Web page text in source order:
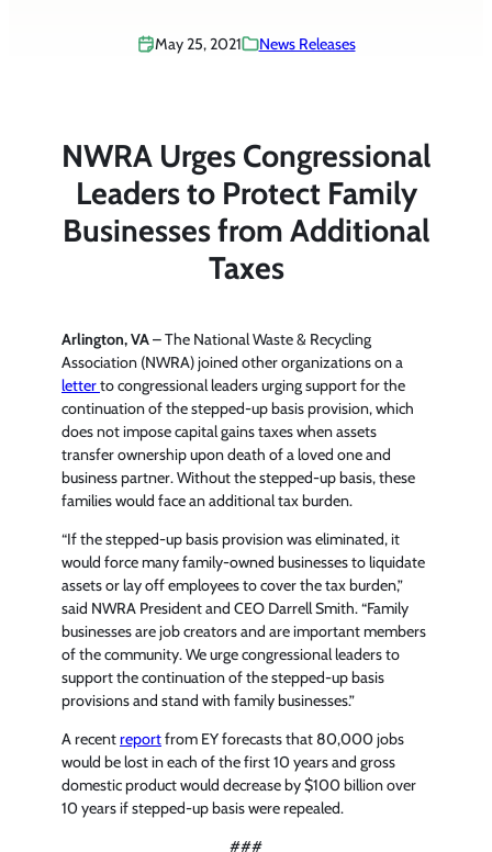
May 25, 2021 News Releases
NWRA Urges Congressional
Leaders to Protect Family
Businesses from Additional
Taxes
Arlington, VA– The National Waste & Recycling
Association (NWRA) joined other organizations on a
letterto congressional leaders urging support for the
continuation of the stepped-up basis provision, which
does not impose capital gains taxes when assets
transfer ownership upon death of a loved one and
business partner. Without the stepped-up basis, these
families would face an additional tax burden.
“If the stepped-up basis provision was eliminated, it
would force many family-owned businesses to liquidate
assets or lay off employees to cover the tax burden,”
said NWRA President and CEO Darrell Smith. “Family
businesses are job creators and are important members
of the community. We urge congressional leaders to
support the continuation of the stepped-up basis
provisions and stand with family businesses.”
A recentreportfrom EY forecasts that 80,000 jobs
would be lost in each of the first 10 years and gross
domestic product would decrease by $100 billion over
10 years if stepped-up basis were repealed.
###